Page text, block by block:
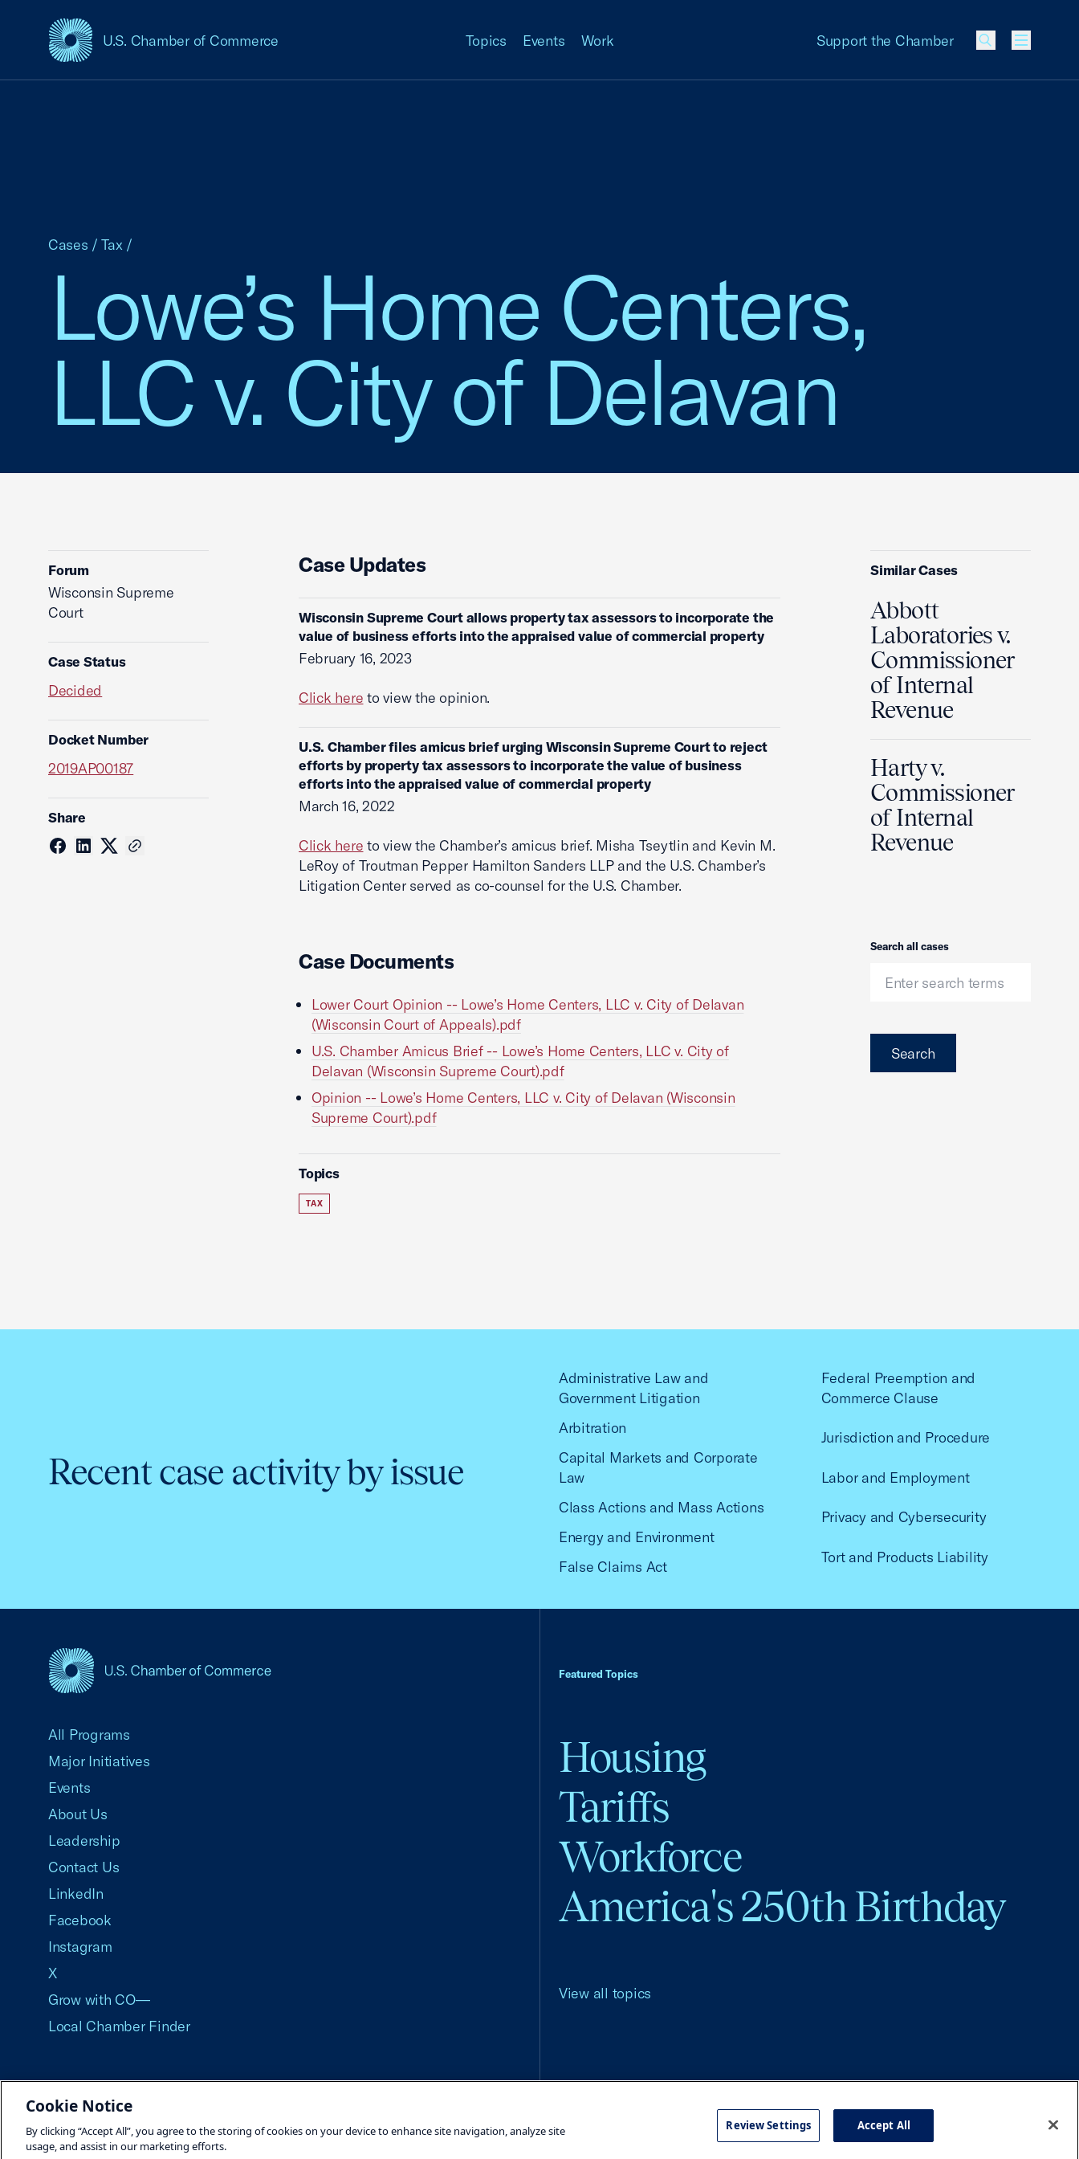
U.S. Chamber of Commerce
USCC Homepage Topics Events Work Support the Chamber
Menu
Lowe’s Home Centers,
LLC v. City of Delavan
Cases / Tax /
Forum
Wisconsin Supreme
Court
Case Status
Decided
Docket Number
2019AP00187
Share
Case Updates
Wisconsin Supreme Court allows property tax assessors to incorporate the
value of business efforts into the appraised value of commercial property
February 16, 2023
Click here to view the opinion.
U.S. Chamber files amicus brief urging Wisconsin Supreme Court to reject
efforts by property tax assessors to incorporate the value of business
efforts into the appraised value of commercial property
March 16, 2022
Click here to view the Chamber’s amicus brief. Misha Tseytlin and Kevin M.
LeRoy of Troutman Pepper Hamilton Sanders LLP and the U.S. Chamber’s
Litigation Center served as co-counsel for the U.S. Chamber.
Case Documents
Lower Court Opinion -- Lowe’s Home Centers, LLC v. City of Delavan
(Wisconsin Court of Appeals).pdf
U.S. Chamber Amicus Brief -- Lowe’s Home Centers, LLC v. City of
Delavan (Wisconsin Supreme Court).pdf
Opinion -- Lowe’s Home Centers, LLC v. City of Delavan (Wisconsin
Supreme Court).pdf
Topics
TAX
Similar Cases
Abbott
Laboratories v.
Commissioner
of Internal
Revenue
Harty v.
Commissioner
of Internal
Revenue
Search
Search all cases
Search
Recent case activity by issue
Administrative Law and
Government Litigation
Arbitration
Capital Markets and Corporate
Law
Class Actions and Mass Actions
Energy and Environment
False Claims Act
Federal Preemption and
Commerce Clause
Jurisdiction and Procedure
Labor and Employment
Privacy and Cybersecurity
Tort and Products Liability
Featured Topics
Housing
Tariffs
Workforce
America's 250th Birthday
View all topics
All Programs
Major Initiatives
Events
About Us
Leadership
Contact Us
LinkedIn
Facebook
Instagram
X
Grow with CO—
Local Chamber Finder
Terms and Conditions Privacy Policy Accessibility Press Careers
©2026 U.S. Chamber of Commerce
Cookie Notice
By clicking “Accept All”, you agree to the storing of cookies on your device to enhance site navigation, analyze site
usage, and assist in our marketing efforts.
Review Settings Accept All